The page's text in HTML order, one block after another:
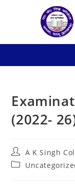
(2022-
Post
author:
A K Singh
Post